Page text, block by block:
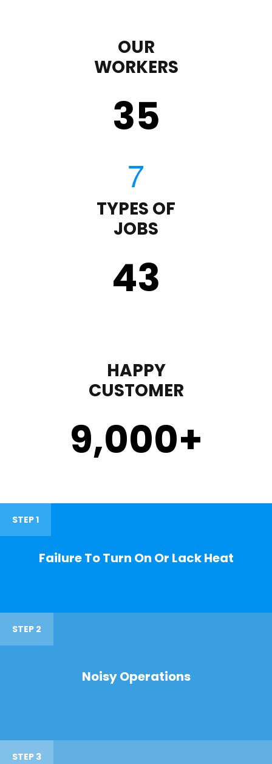
OUR
WORKERS
35
TYPES OF
JOBS
43
HAPPY
CUSTOMER
9,000+
STEP 1
Failure To Turn On Or Lack Heat
STEP 2
Noisy Operations
STEP 3